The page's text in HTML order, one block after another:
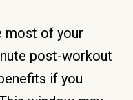
most of your
post-workout
if you